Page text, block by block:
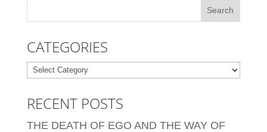
CATEGORIES
Categories
RECENT POSTS
THE DEATH OF EGO AND THE WAY OF